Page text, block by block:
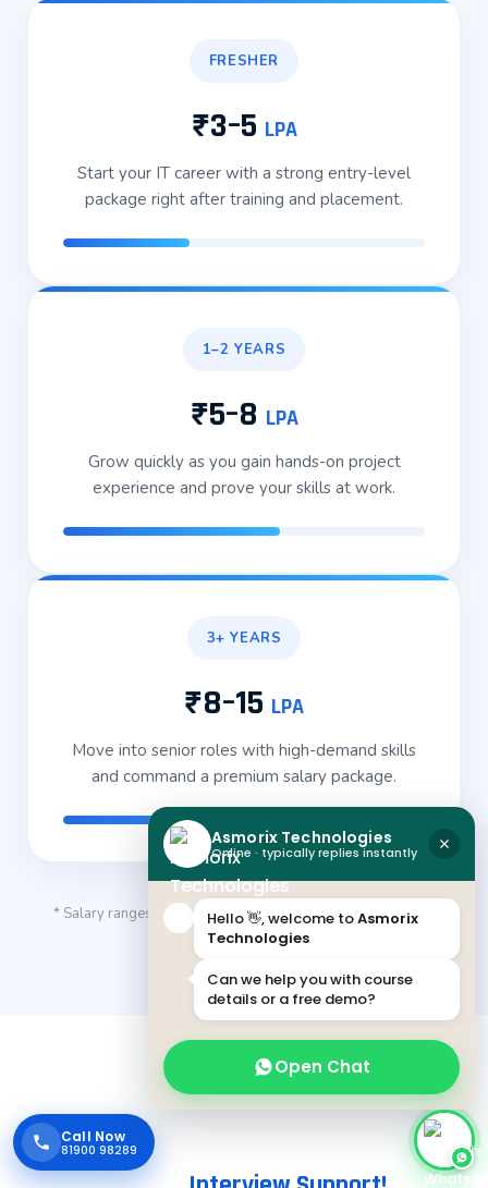
FRESHER
₹3–5 LPA
Start your IT career with a strong entry-level
package right after training and placement.
1–2 YEARS
₹5–8 LPA
Grow quickly as you gain hands-on project
experience and prove your skills at work.
3+ YEARS
₹8–15 LPA
Move into senior roles with high-demand skills
and command a premium salary package.
* Salary ranges are indicative and vary based on skills, role,
company and location.
Career-Focused Placement TrainingWith
Call Now
81900 98289
Asmorix Technologies
Online · typically replies instantly
Hello 👋, welcome toAsmorix
Technologies
Can we help you with course
details or a free demo?
Open Chat